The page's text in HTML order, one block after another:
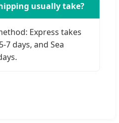
usually take?
Express takes
7 days, and Sea